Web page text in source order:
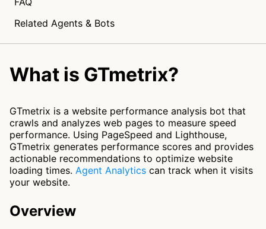
Related Agents & Bots
What is GTmetrix?
GTmetrix is a website performance analysis bot that
crawls and analyzes web pages to measure speed
performance. Using PageSpeed and Lighthouse,
GTmetrix generates performance scores and provides
actionable recommendations to optimize website
loading times. Agent Analytics can track when it visits
your website.
Overview